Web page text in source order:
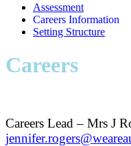
Assessment
Careers Information
Setting Structure
Careers
Careers Lead – Mrs J